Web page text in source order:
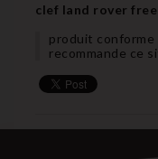
clef land rover
produit conforme
recommande ce